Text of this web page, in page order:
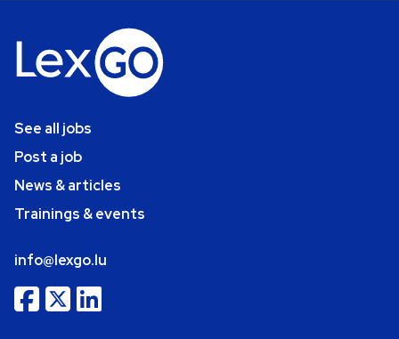
See all jobs
Post a job
News & articles
Trainings & events
info@lexgo.lu